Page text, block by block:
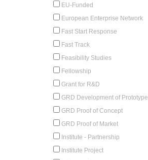
EU-Funded
European Enterprise Network
Fast Start Response
Fast Track
Feasibility Studies
Fellowship
Grant for R&D
GRD Development of Prototype
GRD Proof of Concept
GRD Proof of Market
Institute - Partnership
Institute Project